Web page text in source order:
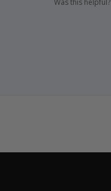
Was this helpful?